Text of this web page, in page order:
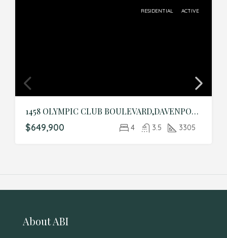
RESIDENTIAL ACTIVE
1458 OLYMPIC CLUB BOULEVARD,DAVENPORT,Osceola,Residential
$649,900 4 3.5 3305
About ABI